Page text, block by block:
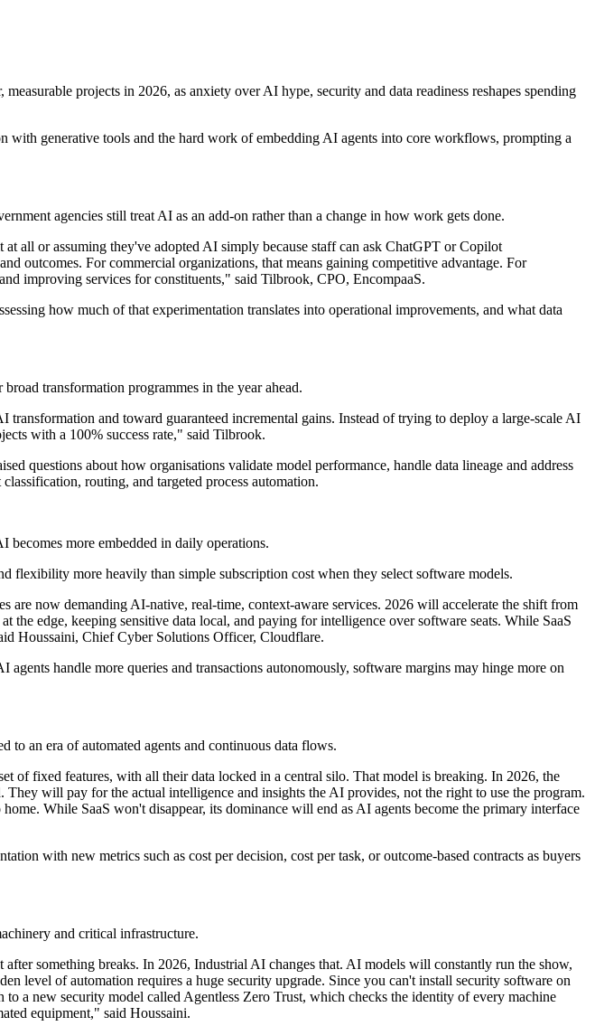
projects in 2026, as anxiety over AI hype, security and data readiness reshapes spending
with generative tools and the hard work of embedding AI agents into core workflows, prompting a
agencies still treat AI as an add-on rather than a change in how work gets done.
all or assuming they've adopted AI simply because staff can ask ChatGPT or Copilot
outcomes. For commercial organizations, that means gaining competitive advantage. For
improving services for constituents," said Tilbrook, CPO, EncompaaS.
how much of that experimentation translates into operational improvements, and what data
transformation programmes in the year ahead.
and toward guaranteed incremental gains. Instead of trying to deploy a large-scale AI
with a 100% success rate," said Tilbrook.
questions about how organisations validate model performance, handle data lineage and address
routing, and targeted process automation.
becomes more embedded in daily operations.
flexibility more heavily than simple subscription cost when they select software models.
are now demanding AI-native, real-time, context-aware services. 2026 will accelerate the shift from
edge, keeping sensitive data local, and paying for intelligence over software seats. While SaaS
Houssaini, Chief Cyber Solutions Officer, Cloudflare.
agents handle more queries and transactions autonomously, software margins may hinge more on
to an era of automated agents and continuous data flows.
of fixed features, with all their data locked in a central silo. That model is breaking. In 2026, the
will pay for the actual intelligence and insights the AI provides, not the right to use the program.
While SaaS won't disappear, its dominance will end as AI agents become the primary interface
with new metrics such as cost per decision, cost per task, or outcome-based contracts as buyers
and critical infrastructure.
something breaks. In 2026, Industrial AI changes that. AI models will constantly run the show,
level of automation requires a huge security upgrade. Since you can't install security software on
a new security model called Agentless Zero Trust, which checks the identity of every machine
equipment," said Houssaini.